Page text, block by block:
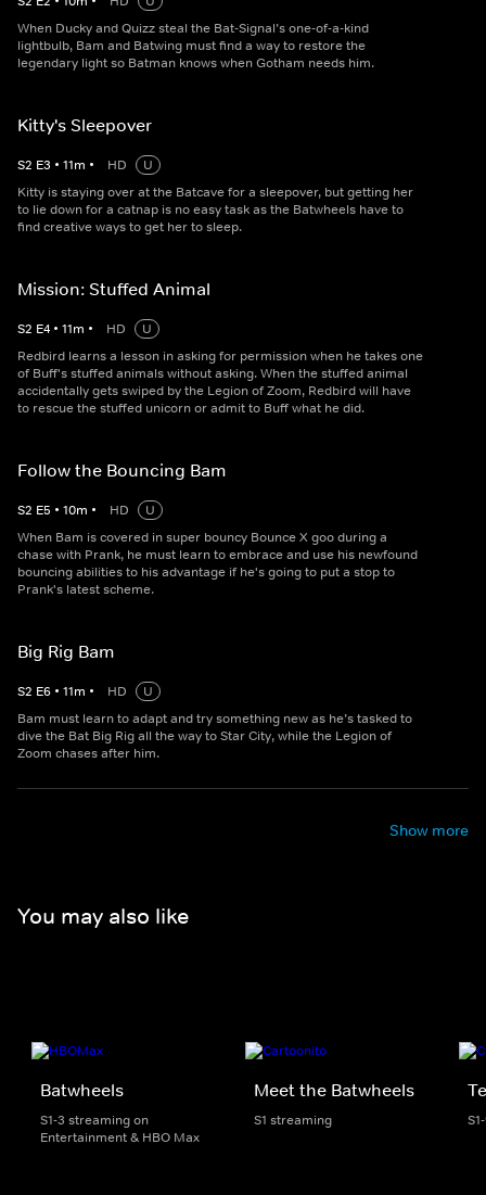
When Ducky and Quizz steal the Bat-Signal’s one-of-a-kind
lightbulb, Bam and Batwing must find a way to restore the
legendary light so Batman knows when Gotham needs him.
Kitty's Sleepover
S2 E3 • 11m • HD
U
Kitty is staying over at the Batcave for a sleepover, but getting her
to lie down for a catnap is no easy task as the Batwheels have to
find creative ways to get her to sleep.
Mission: Stuffed Animal
S2 E4 • 11m • HD
U
Redbird learns a lesson in asking for permission when he takes one
of Buff's stuffed animals without asking. When the stuffed animal
accidentally gets swiped by the Legion of Zoom, Redbird will have
to rescue the stuffed unicorn or admit to Buff what he did.
Follow the Bouncing Bam
S2 E5 • 10m • HD
U
When Bam is covered in super bouncy Bounce X goo during a
chase with Prank, he must learn to embrace and use his newfound
bouncing abilities to his advantage if he's going to put a stop to
Prank's latest scheme.
Big Rig Bam
S2 E6 • 11m • HD
U
Bam must learn to adapt and try something new as he’s tasked to
dive the Bat Big Rig all the way to Star City, while the Legion of
Zoom chases after him.
Show more
You may also like
Batwheels
S1-3 streaming on
Entertainment & HBO Max
Meet the Batwheels
S1 streaming